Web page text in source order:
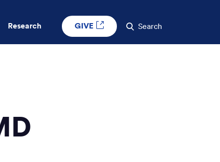
Research GIVE Search